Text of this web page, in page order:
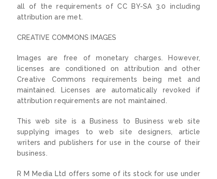
all of the requirements of CC BY-SA 3.0 including
attribution are met.
CREATIVE COMMONS IMAGES
Images are free of monetary charges. However,
licenses are conditioned on attribution and other
Creative Commons requirements being met and
maintained. Licenses are automatically revoked if
attribution requirements are not maintained.
This web site is a Business to Business web site
supplying images to web site designers, article
writers and publishers for use in the course of their
business.
R M Media Ltd offers some of its stock for use under